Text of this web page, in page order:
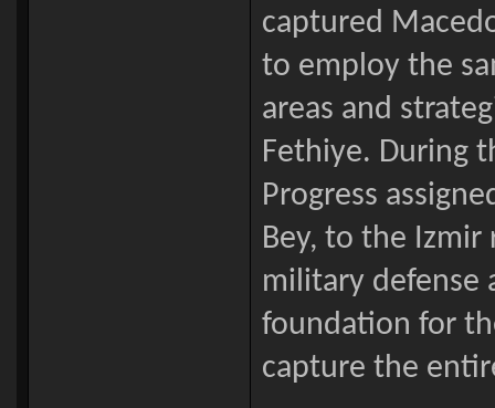
captured
to employ the
areas and
Fethiye. During
Progress
Bey, to the
military defense
foundation for
capture the